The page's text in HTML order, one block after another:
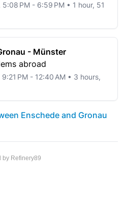
PM - 6:59 PM • 1 hour, 51
- Münster
abroad
PM - 12:40 AM • 3 hours,
Enschede and Gronau
by Refinery89